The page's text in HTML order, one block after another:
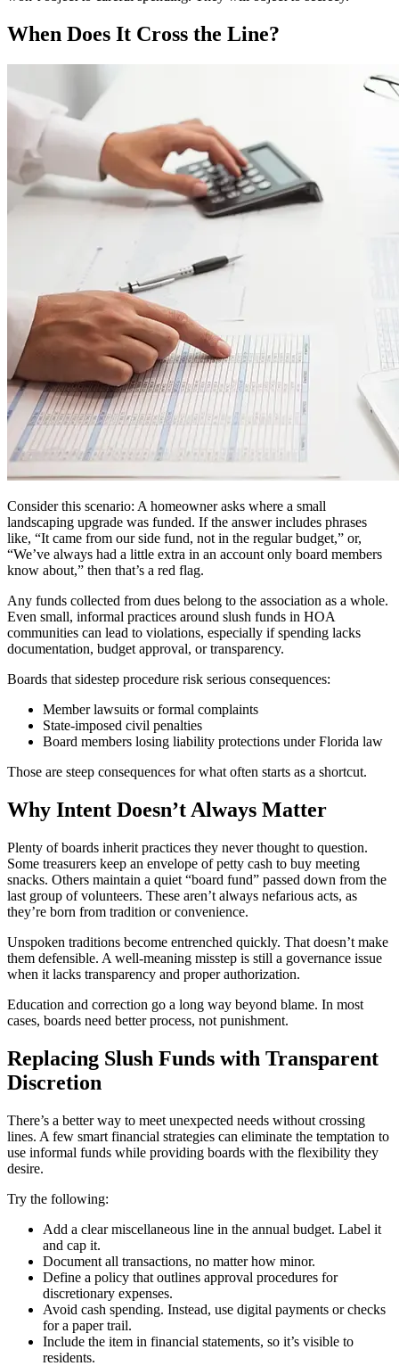
When Does It Cross the Line?
Consider this scenario: A homeowner asks where a small
landscaping upgrade was funded. If the answer includes phrases
like, “It came from our side fund, not in the regular budget,” or,
“We’ve always had a little extra in an account only board members
know about,” then that’s a red flag.
Any funds collected from dues belong to the association as a whole.
Even small, informal practices around slush funds in HOA
communities can lead to violations, especially if spending lacks
documentation, budget approval, or transparency.
Boards that sidestep procedure risk serious consequences:
Member lawsuits or formal complaints
State-imposed civil penalties
Board members losing liability protections under Florida law
Those are steep consequences for what often starts as a shortcut.
Why Intent Doesn’t Always Matter
Plenty of boards inherit practices they never thought to question.
Some treasurers keep an envelope of petty cash to buy meeting
snacks. Others maintain a quiet “board fund” passed down from the
last group of volunteers. These aren’t always nefarious acts, as
they’re born from tradition or convenience.
Unspoken traditions become entrenched quickly. That doesn’t make
them defensible. A well-meaning misstep is still a governance issue
when it lacks transparency and proper authorization.
Education and correction go a long way beyond blame. In most
cases, boards need better process, not punishment.
Replacing Slush Funds with Transparent
Discretion
There’s a better way to meet unexpected needs without crossing
lines. A few smart financial strategies can eliminate the temptation to
use informal funds while providing boards with the flexibility they
desire.
Try the following:
Add a clear miscellaneous line in the annual budget. Label it
and cap it.
Document all transactions, no matter how minor.
Define a policy that outlines approval procedures for
discretionary expenses.
Avoid cash spending. Instead, use digital payments or checks
for a paper trail.
Include the item in financial statements, so it’s visible to
residents.